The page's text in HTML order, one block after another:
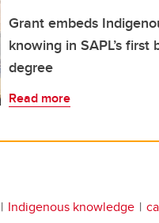
Grant embeds
knowing in SAPL’s first
degree
Read more
Indigenous knowledge